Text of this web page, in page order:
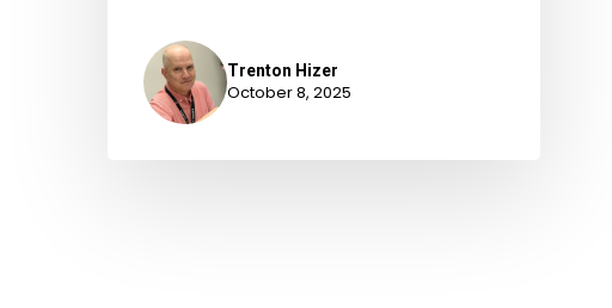
Trenton Hizer
October 8, 2025